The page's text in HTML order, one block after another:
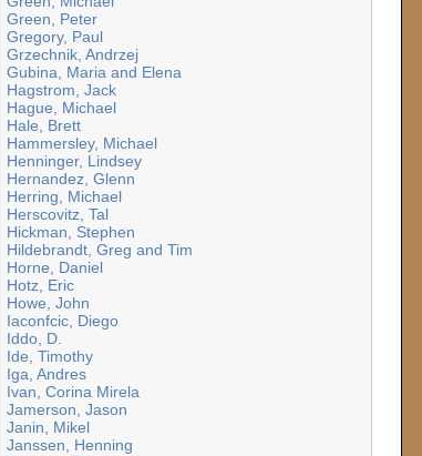
Green, Peter
Gregory, Paul
Grzechnik, Andrzej
Gubina, Maria and Elena
Hagstrom, Jack
Hague, Michael
Hale, Brett
Hammersley, Michael
Henninger, Lindsey
Hernandez, Glenn
Herring, Michael
Herscovitz, Tal
Hickman, Stephen
Hildebrandt, Greg and Tim
Horne, Daniel
Hotz, Eric
Howe, John
Iaconfcic, Diego
Iddo, D.
Ide, Timothy
Iga, Andres
Ivan, Corina Mirela
Jamerson, Jason
Janin, Mikel
Janssen, Henning